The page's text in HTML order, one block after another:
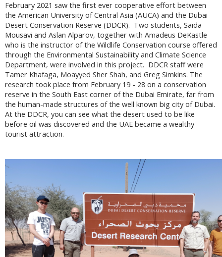
February 2021 saw the first ever cooperative effort between
the American University of Central Asia (AUCA) and the Dubai
Desert Conservation Reserve (DDCR). Two students, Saida
Mousavi and Aslan Alparov, together with Amadeus DeKastle
who is the instructor of the Wildlife Conservation course offered
through the Environmental Sustainability and Climate Science
Department, were involved in this project. DDCR staff were
Tamer Khafaga, Moayyed Sher Shah, and Greg Simkins. The
research took place from February 19 - 28 on a conservation
reserve in the South East corner of the Dubai Emirate, far from
the human-made structures of the well known big city of Dubai.
At the DDCR, you can see what the desert used to be like
before oil was discovered and the UAE became a wealthy
tourist attraction.